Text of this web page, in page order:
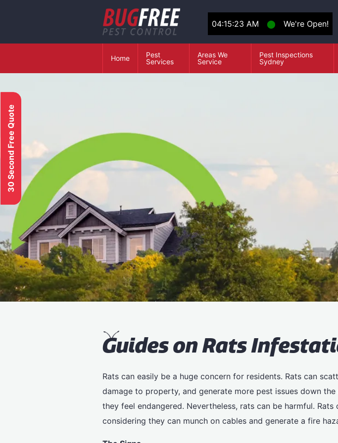
04:15:23 AM ⬤ We're Open!
Home
Pest
Services
Areas We
Service
Pest Inspections
Sydney
30 Second Free Quote
Guides on Rats
Rats can easily be a huge concern for residents. Rats can
damage to property, and generate more pest issues down
they feel endangered. Nevertheless, rats can be harmful.
considering they can munch on cables and generate a fire